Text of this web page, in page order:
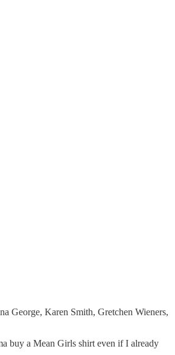
George, Karen Smith, Gretchen Wieners,
buy a Mean Girls shirt even if I already